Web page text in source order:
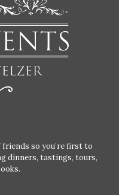
so you’re first to
dinners, tastings, tours,